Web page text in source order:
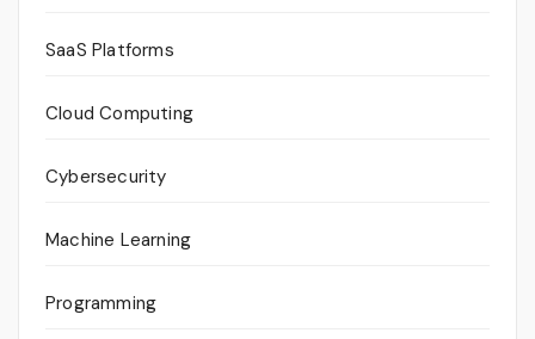
SaaS Platforms
Cloud Computing
Cybersecurity
Machine Learning
Programming